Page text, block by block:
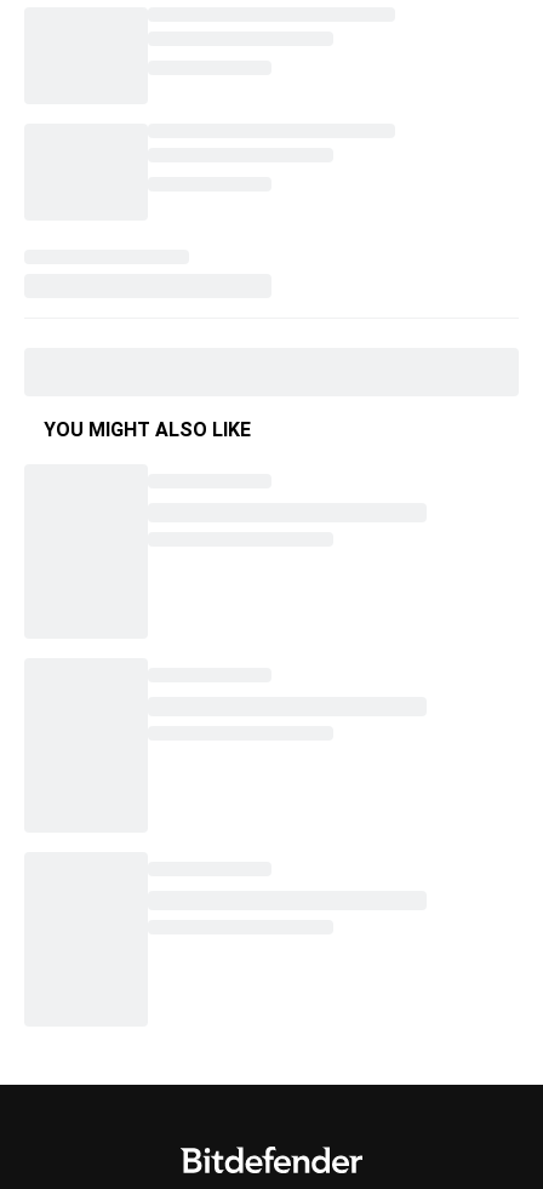
YOU MIGHT ALSO LIKE